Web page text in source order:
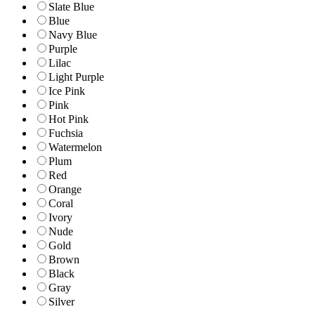
Slate Blue
Blue
Navy Blue
Purple
Lilac
Light Purple
Ice Pink
Pink
Hot Pink
Fuchsia
Watermelon
Plum
Red
Orange
Coral
Ivory
Nude
Gold
Brown
Black
Gray
Silver